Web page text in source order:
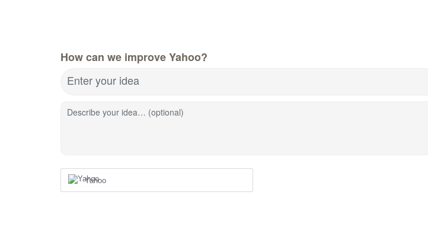
How can we improve Yahoo?
Enter your idea
Describe your idea… (optional)
Yahoo